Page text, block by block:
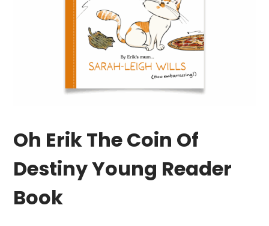
Oh Erik The Coin Of
Destiny Young Reader
Book